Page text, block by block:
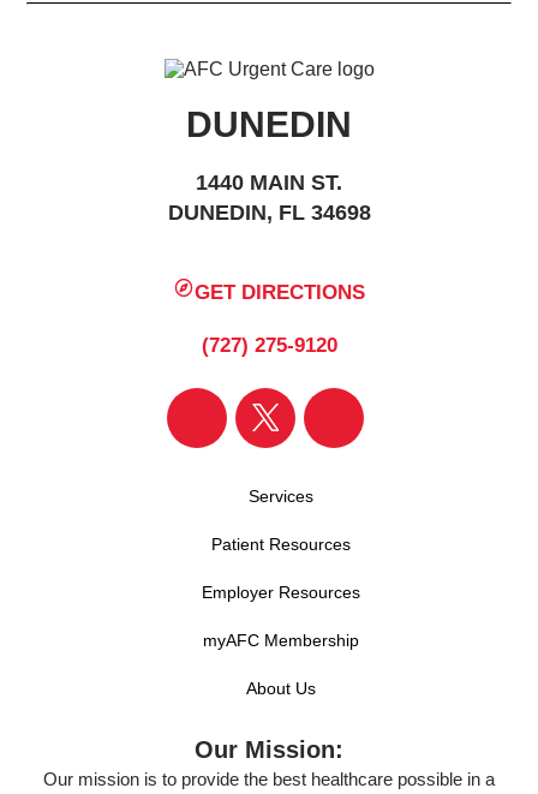
DUNEDIN
1440 MAIN ST.
DUNEDIN, FL 34698
GET DIRECTIONS
(727) 275-9120
Services
Patient Resources
Employer Resources
myAFC Membership
About Us
Our Mission:
Our mission is to provide the best healthcare possible in a